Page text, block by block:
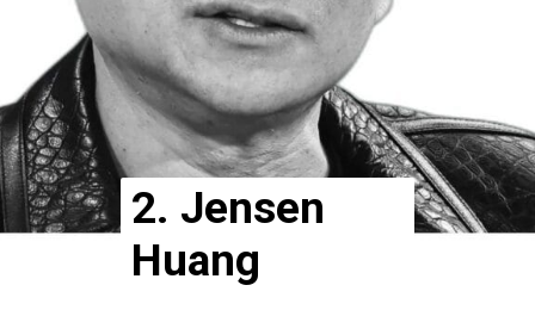
2. Jensen
Huang